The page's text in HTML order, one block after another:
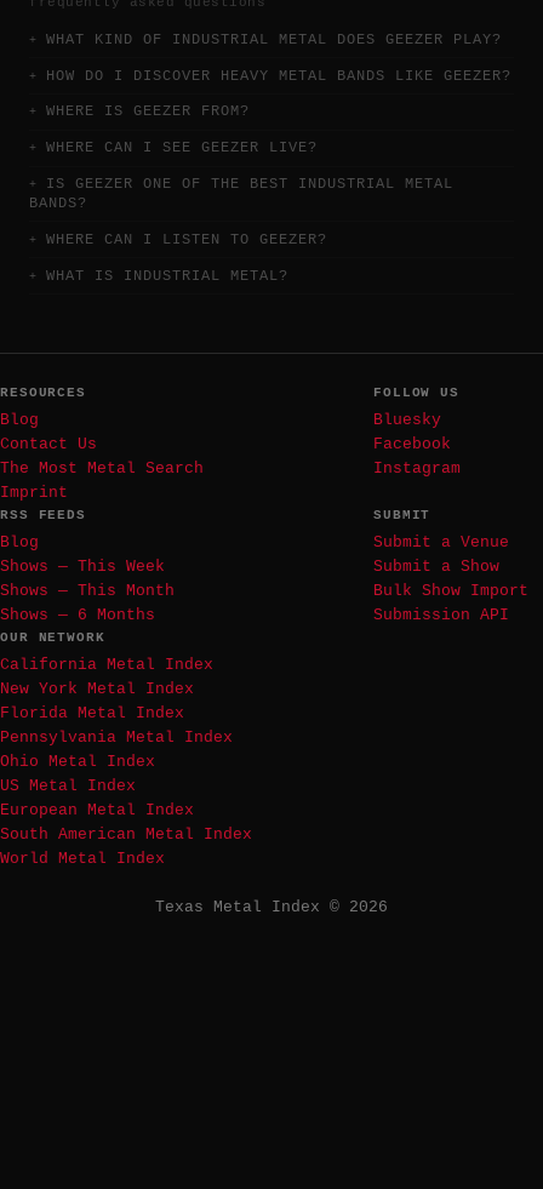
WHAT KIND OF INDUSTRIAL METAL DOES GEEZER PLAY?
HOW DO I DISCOVER HEAVY METAL BANDS LIKE GEEZER?
WHERE IS GEEZER FROM?
WHERE CAN I SEE GEEZER LIVE?
IS GEEZER ONE OF THE BEST INDUSTRIAL METAL
BANDS?
WHERE CAN I LISTEN TO GEEZER?
WHAT IS INDUSTRIAL METAL?
RESOURCES
Blog
Contact Us
The Most Metal Search
Imprint
FOLLOW US
Bluesky
Facebook
Instagram
RSS FEEDS
Blog
Shows — This Week
Shows — This Month
Shows — 6 Months
SUBMIT
Submit a Venue
Submit a Show
Bulk Show Import
Submission API
OUR NETWORK
California Metal Index
New York Metal Index
Florida Metal Index
Pennsylvania Metal Index
Ohio Metal Index
US Metal Index
European Metal Index
South American Metal Index
World Metal Index
Texas Metal Index © 2026